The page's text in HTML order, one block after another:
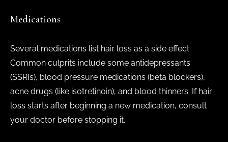
Medications
Several medications list hair loss as a side effect.
Common culprits include some antidepressants
(SSRIs), blood pressure medications (beta blockers),
acne drugs (like isotretinoin), and blood thinners. If hair
loss starts after beginning a new medication, consult
your doctor before stopping it.